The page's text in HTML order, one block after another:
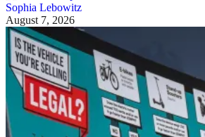
Sophia Lebowitz
August 7, 2026